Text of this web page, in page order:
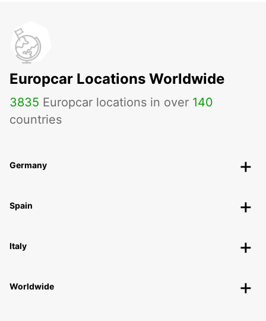
Europcar Locations Worldwide
3835 Europcar locations in over 140
countries
Germany
Spain
Italy
Worldwide